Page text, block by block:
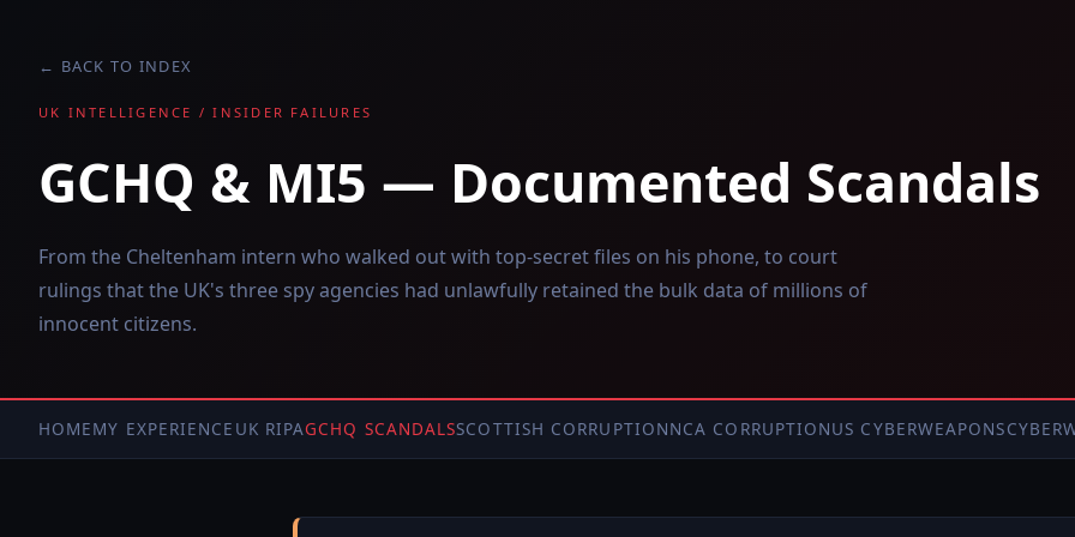
← BACK TO INDEX
UK INTELLIGENCE / INSIDER FAILURES
GCHQ & MI5 — Documented Scandals
From the Cheltenham intern who walked out with top-secret files on his phone, to court
rulings that the UK's three spy agencies had unlawfully retained the bulk data of millions of
innocent citizens.
HOMEMY EXPERIENCE UK RIPAGCHQ SCANDALSSCOTTISH CORRUPTIONNCA CORRUPTIONUS CYBERWEAPONS